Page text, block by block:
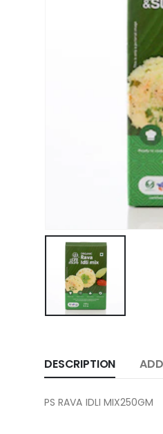
DESCRIPTION
PS RAVA IDLI MIX250GM